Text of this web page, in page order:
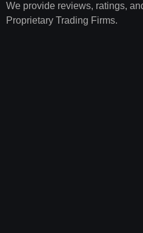
We provide reviews, ratings,
Proprietary Trading Firms.